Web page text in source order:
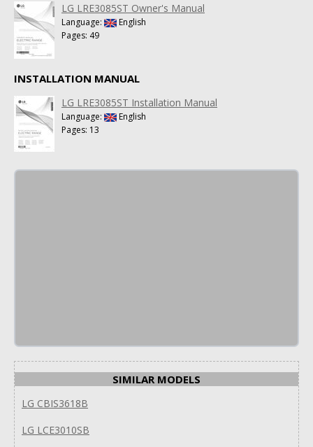
LG LRE3085ST Owner's Manual
Language:
English
Pages: 49
INSTALLATION MANUAL
LG LRE3085ST Installation Manual
Language:
English
Pages: 13
SIMILAR MODELS
LG CBIS3618B
LG LCE3010SB